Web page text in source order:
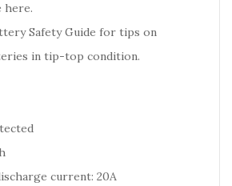
here.
Safety Guide for tips on
in tip-top condition.
current: 20A